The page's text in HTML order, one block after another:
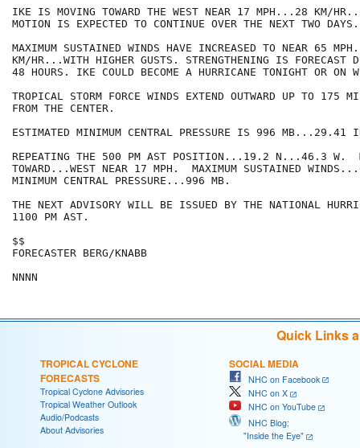
IKE IS MOVING TOWARD THE WEST NEAR 17 MPH...28 KM/
MOTION IS EXPECTED TO CONTINUE OVER THE NEXT TWO DAYS.
MAXIMUM SUSTAINED WINDS HAVE INCREASED TO NEAR 65
KM/HR...WITH HIGHER GUSTS. STRENGTHENING IS FORECAST
48 HOURS. IKE COULD BECOME A HURRICANE TONIGHT OR ON
TROPICAL STORM FORCE WINDS EXTEND OUTWARD UP TO 175
FROM THE CENTER.
ESTIMATED MINIMUM CENTRAL PRESSURE IS 996 MB...29.41
REPEATING THE 500 PM AST POSITION...19.2 N...46.3 W.
TOWARD...WEST NEAR 17 MPH.  MAXIMUM SUSTAINED
MINIMUM CENTRAL PRESSURE...996 MB.
THE NEXT ADVISORY WILL BE ISSUED BY THE NATIONAL
1100 PM AST.
$$
FORECASTER BERG/KNABB
Quick Links
TROPICAL CYCLONE
FORECASTS
Tropical Cyclone Advisories
Tropical Weather Outlook
Audio/Podcasts
About Advisories
SOCIAL MEDIA
NHC on Facebook
NHC on X
NHC on YouTube
NHC Blog:
"Inside the Eye"